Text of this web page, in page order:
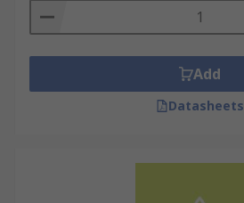
Add
Datasheets